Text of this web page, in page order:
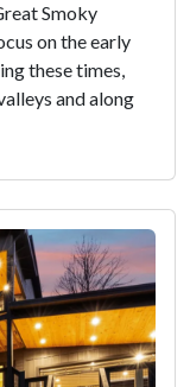
Smoky
on the early
these times,
and along